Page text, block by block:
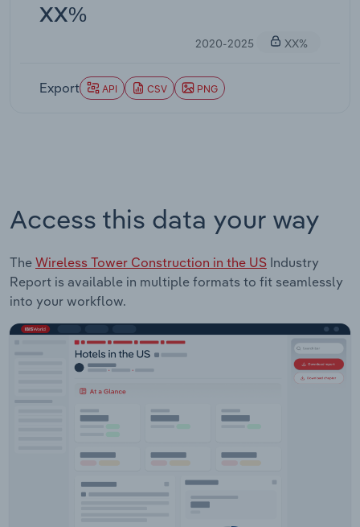
XX%
2020-2025 XX%
Export API CSV PNG
Access this data your way
The Wireless Tower Construction in the US Industry
Report is available in multiple formats to fit seamlessly
into your workflow.